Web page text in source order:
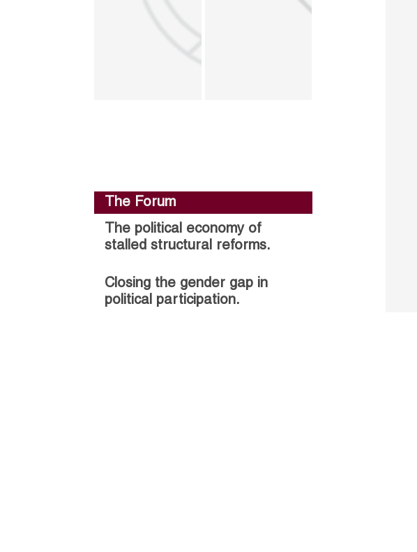
The Forum
The political economy of
stalled structural reforms.
Closing the gender gap in
political participation.